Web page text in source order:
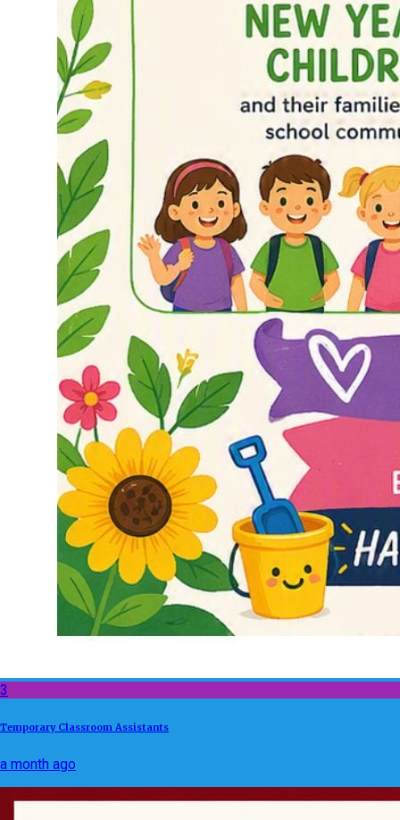
3
Temporary Classroom Assistants
a month ago